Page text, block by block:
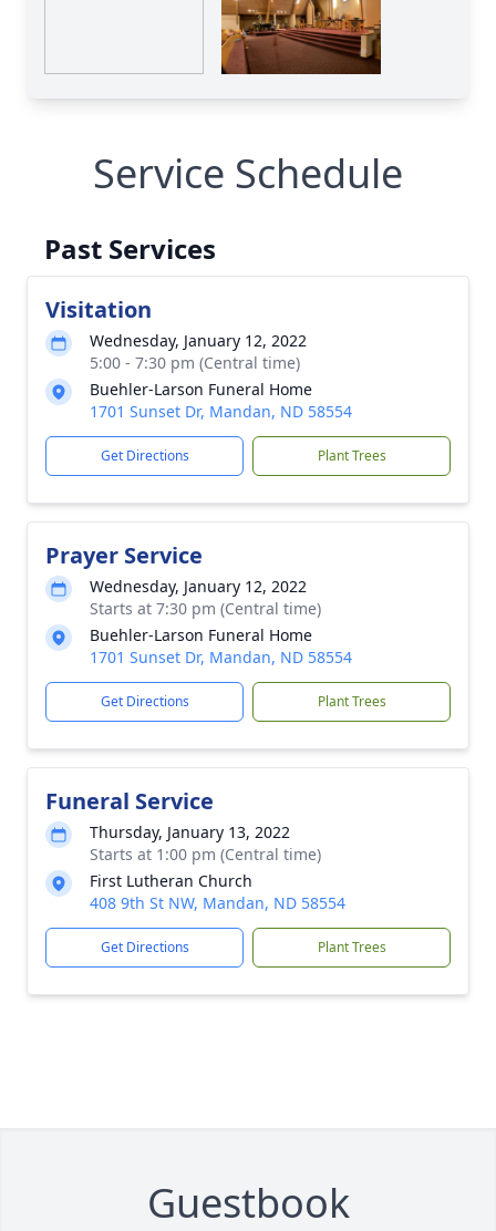
Service Schedule
Past Services
Visitation
Wednesday, January 12, 2022
5:00 - 7:30 pm (Central time)
Buehler-Larson Funeral Home
1701 Sunset Dr, Mandan, ND 58554
Get Directions Plant Trees
Prayer Service
Wednesday, January 12, 2022
Starts at 7:30 pm (Central time)
Buehler-Larson Funeral Home
1701 Sunset Dr, Mandan, ND 58554
Get Directions Plant Trees
Funeral Service
Thursday, January 13, 2022
Starts at 1:00 pm (Central time)
First Lutheran Church
408 9th St NW, Mandan, ND 58554
Get Directions Plant Trees
Guestbook